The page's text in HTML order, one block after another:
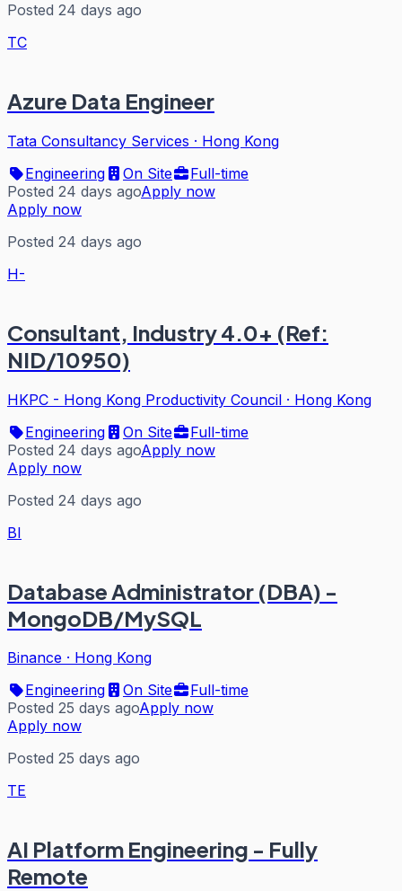
Posted 24 days ago
TC
Azure Data Engineer
Tata Consultancy Services · Hong Kong
Engineering
On Site
Full-time
Posted 24 days agoApply now
Apply now
Posted 24 days ago
H-
Consultant, Industry 4.0+ (Ref:
NID/10950)
HKPC - Hong Kong Productivity Council · Hong Kong
Engineering
On Site
Full-time
Posted 24 days agoApply now
Apply now
Posted 24 days ago
BI
Database Administrator (DBA) -
MongoDB/MySQL
Binance · Hong Kong
Engineering
On Site
Full-time
Posted 25 days agoApply now
Apply now
Posted 25 days ago
TE
AI Platform Engineering - Fully
Remote